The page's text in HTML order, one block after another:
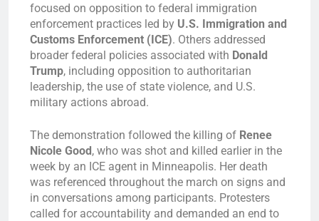
focused on opposition to federal immigration
enforcement practices led by U.S. Immigration and
Customs Enforcement (ICE). Others addressed
broader federal policies associated with Donald
Trump, including opposition to authoritarian
leadership, the use of state violence, and U.S.
military actions abroad.
The demonstration followed the killing of Renee
Nicole Good, who was shot and killed earlier in the
week by an ICE agent in Minneapolis. Her death
was referenced throughout the march on signs and
in conversations among participants. Protesters
called for accountability and demanded an end to